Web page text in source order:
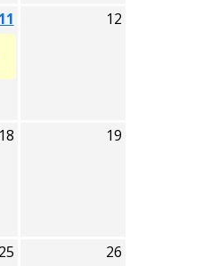
11 12
18 19
25 26